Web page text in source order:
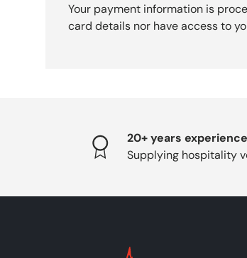
Your payment information is
card details nor have access to
20+ years experience
Supplying hospitality